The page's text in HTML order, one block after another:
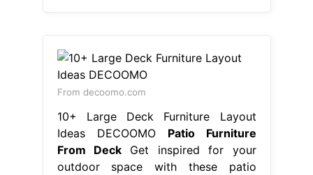
From decoomo.com
10+ Large Deck Furniture Layout
Ideas DECOOMO Patio Furniture
From DeckGet inspired for your
outdoor space with these patio